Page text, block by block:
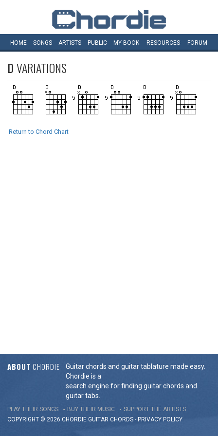
HOME SONGS ARTISTS PUBLIC MY BOOK RESOURCES FORUM
DVARIATIONS
Return to Chord Chart
ABOUT CHORDIE
Guitar chords and guitar tablature made easy.
Chordie is a
search engine for finding guitar chords and
guitar tabs.
PLAY THEIR SONGS BUY THEIR MUSIC
SUPPORT THE ARTISTS
COPYRIGHT © 2026 CHORDIE GUITAR CHORDS - PRIVACY POLICY